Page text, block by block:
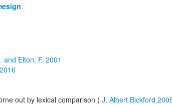
Elton, F. 2001
out by lexical comparison ( J. Albert Bickford